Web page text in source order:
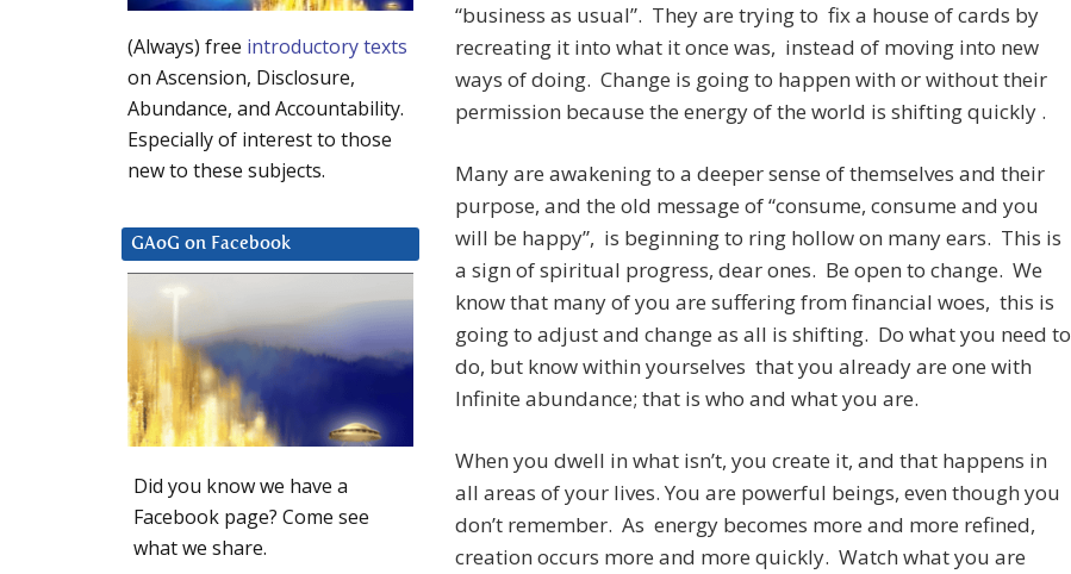
“business as usual”. They are trying to fix a house of cards by
recreating it into what it once was, instead of moving into new
ways of doing. Change is going to happen with or without their
permission because the energy of the world is shifting quickly .
Many are awakening to a deeper sense of themselves and their
purpose, and the old message of “consume, consume and you
will be happy”, is beginning to ring hollow on many ears. This is
a sign of spiritual progress, dear ones. Be open to change. We
know that many of you are suffering from financial woes, this is
going to adjust and change as all is shifting. Do what you need to
do, but know within yourselves that you already are one with
Infinite abundance; that is who and what you are.
When you dwell in what isn’t, you create it, and that happens in
all areas of your lives. You are powerful beings, even though you
don’t remember. As energy becomes more and more refined,
creation occurs more and more quickly. Watch what you are
(Always) free introductory texts
on Ascension, Disclosure,
Abundance, and Accountability.
Especially of interest to those
new to these subjects.
GAoG on Facebook
Did you know we have a
Facebook page? Come see
what we share.